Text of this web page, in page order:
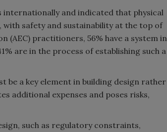
and indicated that physical
safety and sustainability at the top of
(AEC) practitioners, 56% have a system in
are in the process of establishing such a
be a key element in building design rather
additional expenses and poses risks,
such as regulatory constraints,